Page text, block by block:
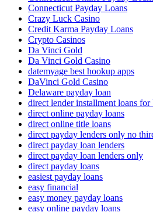
Connecticut Payday Loans
Crazy Luck Casino
Credit Karma Payday Loans
Crypto Casinos
Da Vinci Gold
Da Vinci Gold Casino
datemyage best hookup apps
DaVinci Gold Casino
Delaware payday loan
direct lender installment loans for
direct online payday loans
direct online title loans
direct payday lenders only no
direct payday loan lenders
direct payday loan lenders only
direct payday loans
easiest payday loans
easy financial
easy money payday loans
easy online payday loans